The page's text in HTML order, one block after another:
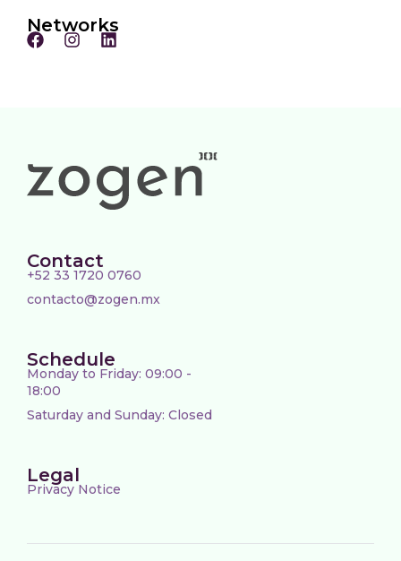
Networks
Contact
+52 33 1720 0760
contacto@zogen.mx
Schedule
Monday to Friday: 09:00 -
18:00
Saturday and Sunday: Closed
Legal
Privacy Notice